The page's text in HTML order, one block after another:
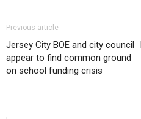
Previous article
Jersey City BOE and city council
appear to find common ground
on school funding crisis